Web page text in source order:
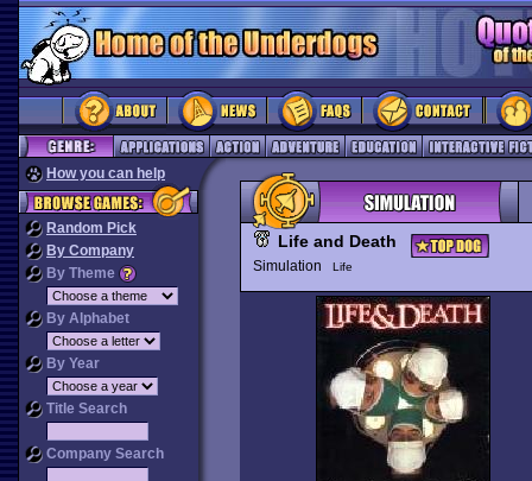
How you can help
Random Pick
By Company
By Theme
By Alphabet
By Year
Title Search
Company Search
Life and Death
Simulation Life